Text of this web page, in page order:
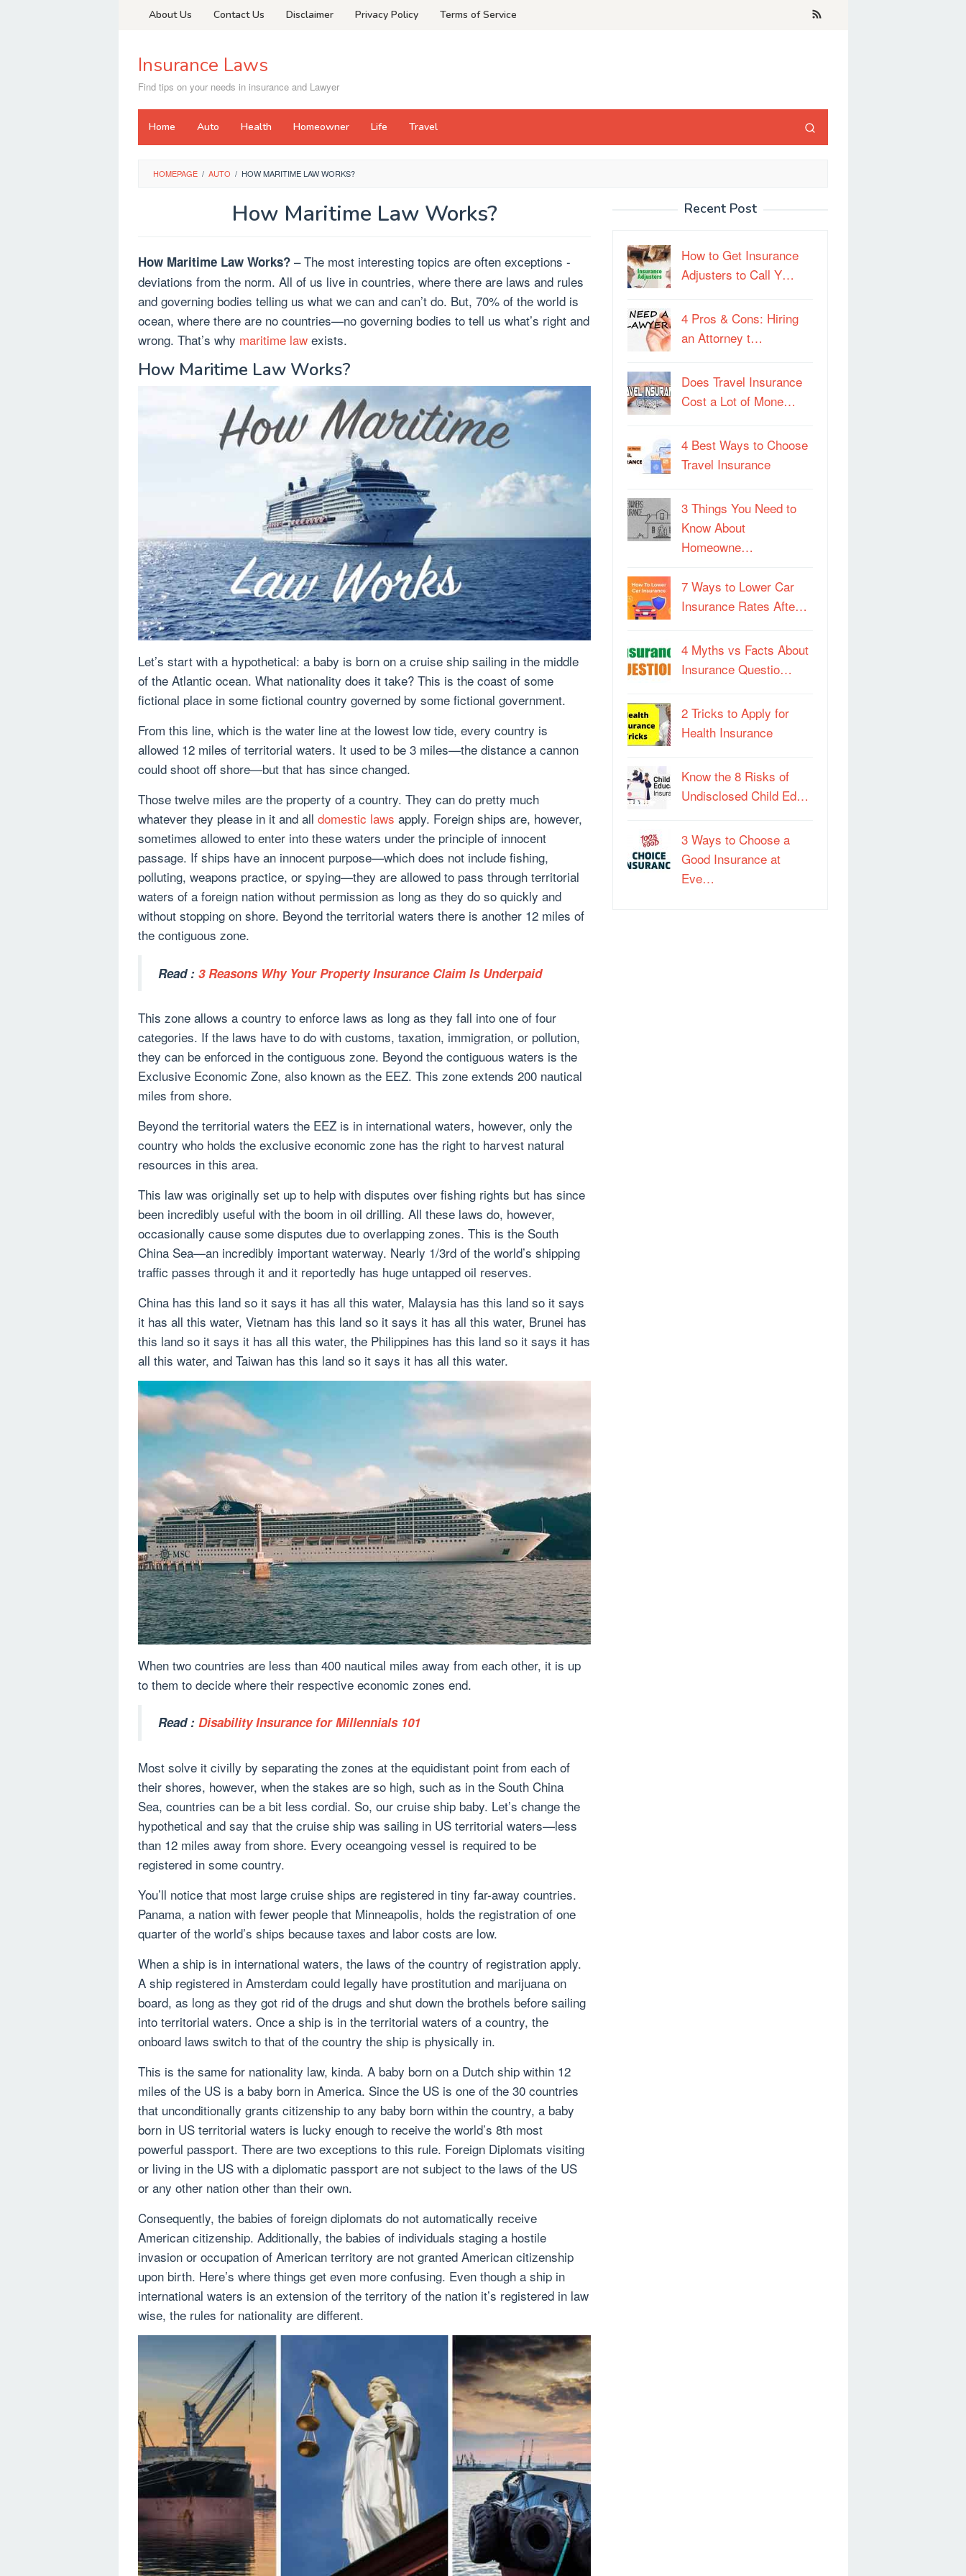
About Us Contact Us Disclaimer Privacy Policy Terms of Service
Insurance Laws
Find tips on your needs in insurance and Lawyer
Home Auto Health Homeowner Life Travel
HOMEPAGE / AUTO / HOW MARITIME LAW WORKS?
How Maritime Law Works?
How Maritime Law Works? – The most interesting topics are often exceptions -
deviations from the norm. All of us live in countries, where there are laws and rules
and governing bodies telling us what we can and can’t do. But, 70% of the world is
ocean, where there are no countries—no governing bodies to tell us what’s right and
wrong. That’s why maritime law exists.
How Maritime Law Works?
Let’s start with a hypothetical: a baby is born on a cruise ship sailing in the middle
of the Atlantic ocean. What nationality does it take? This is the coast of some
fictional place in some fictional country governed by some fictional government.
From this line, which is the water line at the lowest low tide, every country is
allowed 12 miles of territorial waters. It used to be 3 miles—the distance a cannon
could shoot off shore—but that has since changed.
Those twelve miles are the property of a country. They can do pretty much
whatever they please in it and all domestic laws apply. Foreign ships are, however,
sometimes allowed to enter into these waters under the principle of innocent
passage. If ships have an innocent purpose—which does not include fishing,
polluting, weapons practice, or spying—they are allowed to pass through territorial
waters of a foreign nation without permission as long as they do so quickly and
without stopping on shore. Beyond the territorial waters there is another 12 miles of
the contiguous zone.
Read : 3 Reasons Why Your Property Insurance Claim Is Underpaid
This zone allows a country to enforce laws as long as they fall into one of four
categories. If the laws have to do with customs, taxation, immigration, or pollution,
they can be enforced in the contiguous zone. Beyond the contiguous waters is the
Exclusive Economic Zone, also known as the EEZ. This zone extends 200 nautical
miles from shore.
Beyond the territorial waters the EEZ is in international waters, however, only the
country who holds the exclusive economic zone has the right to harvest natural
resources in this area.
This law was originally set up to help with disputes over fishing rights but has since
been incredibly useful with the boom in oil drilling. All these laws do, however,
occasionally cause some disputes due to overlapping zones. This is the South
China Sea—an incredibly important waterway. Nearly 1/3rd of the world’s shipping
traffic passes through it and it reportedly has huge untapped oil reserves.
China has this land so it says it has all this water, Malaysia has this land so it says
it has all this water, Vietnam has this land so it says it has all this water, Brunei has
this land so it says it has all this water, the Philippines has this land so it says it has
all this water, and Taiwan has this land so it says it has all this water.
When two countries are less than 400 nautical miles away from each other, it is up
to them to decide where their respective economic zones end.
Read : Disability Insurance for Millennials 101
Most solve it civilly by separating the zones at the equidistant point from each of
their shores, however, when the stakes are so high, such as in the South China
Sea, countries can be a bit less cordial. So, our cruise ship baby. Let’s change the
hypothetical and say that the cruise ship was sailing in US territorial waters—less
than 12 miles away from shore. Every oceangoing vessel is required to be
registered in some country.
You’ll notice that most large cruise ships are registered in tiny far-away countries.
Panama, a nation with fewer people that Minneapolis, holds the registration of one
quarter of the world’s ships because taxes and labor costs are low.
When a ship is in international waters, the laws of the country of registration apply.
A ship registered in Amsterdam could legally have prostitution and marijuana on
board, as long as they got rid of the drugs and shut down the brothels before sailing
into territorial waters. Once a ship is in the territorial waters of a country, the
onboard laws switch to that of the country the ship is physically in.
This is the same for nationality law, kinda. A baby born on a Dutch ship within 12
miles of the US is a baby born in America. Since the US is one of the 30 countries
that unconditionally grants citizenship to any baby born within the country, a baby
born in US territorial waters is lucky enough to receive the world’s 8th most
powerful passport. There are two exceptions to this rule. Foreign Diplomats visiting
or living in the US with a diplomatic passport are not subject to the laws of the US
or any other nation other than their own.
Consequently, the babies of foreign diplomats do not automatically receive
American citizenship. Additionally, the babies of individuals staging a hostile
invasion or occupation of American territory are not granted American citizenship
upon birth. Here’s where things get even more confusing. Even though a ship in
international waters is an extension of the territory of the nation it’s registered in law
wise, the rules for nationality are different.
Recent Post
How to Get Insurance
Adjusters to Call Y…
4 Pros & Cons: Hiring
an Attorney t…
Does Travel Insurance
Cost a Lot of Mone…
4 Best Ways to Choose
Travel Insurance
3 Things You Need to
Know About
Homeowne…
7 Ways to Lower Car
Insurance Rates Afte…
4 Myths vs Facts About
Insurance Questio…
2 Tricks to Apply for
Health Insurance
Know the 8 Risks of
Undisclosed Child Ed…
3 Ways to Choose a
Good Insurance at
Eve…